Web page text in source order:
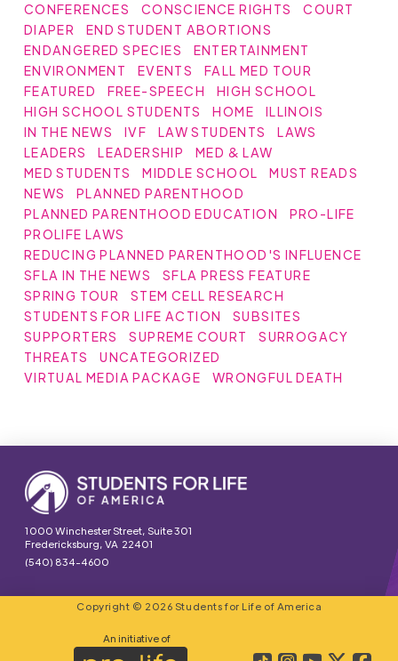
CONFERENCES
CONSCIENCE RIGHTS
COURT
DIAPER
END STUDENT ABORTIONS
ENDANGERED SPECIES
ENTERTAINMENT
ENVIRONMENT
EVENTS
FALL MED TOUR
FEATURED
FREE-SPEECH
HIGH SCHOOL
HIGH SCHOOL STUDENTS
HOME
ILLINOIS
IN THE NEWS
IVF LAW STUDENTS
LAWS
LEADERS
LEADERSHIP
MED & LAW
MED STUDENTS
MIDDLE SCHOOL
MUST READS
NEWS
PLANNED PARENTHOOD
PLANNED PARENTHOOD EDUCATION
PRO-LIFE
PROLIFE LAWS
REDUCING PLANNED PARENTHOOD'S INFLUENCE
SFLA IN THE NEWS
SFLA PRESS FEATURE
SPRING TOUR
STEM CELL RESEARCH
STUDENTS FOR LIFE ACTION
SUBSITES
SUPPORTERS
SUPREME COURT
SURROGACY
THREATS
UNCATEGORIZED
VIRTUAL MEDIA PACKAGE
WRONGFUL DEATH
1000 Winchester Street, Suite 301
Fredericksburg, VA 22401
(540) 834-4600
Copyright © 2026 Students for Life of America
An initiative of